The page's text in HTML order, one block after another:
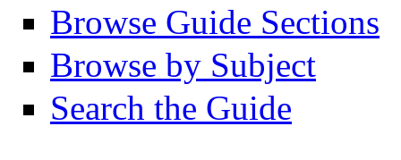
Browse Guide Sections
Browse by Subject
Search the Guide